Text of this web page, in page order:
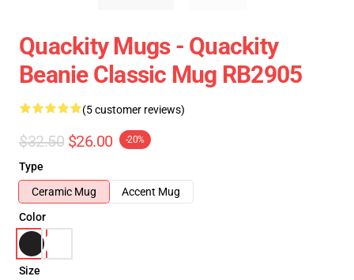
Quackity Mugs - Quackity
Beanie Classic Mug RB2905
(5 customer reviews)
$32.50 $26.00 -20%
Type
Ceramic Mug
Accent Mug
Color
Size